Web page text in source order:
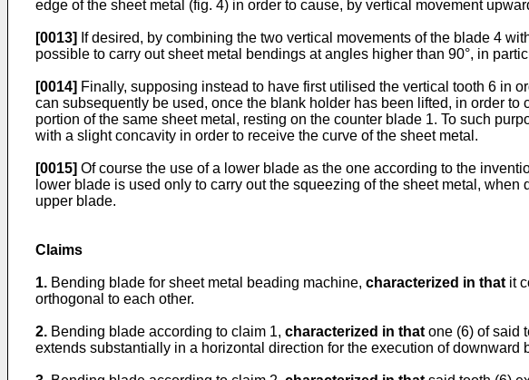
edge of the sheet metal (fig. 4) in order to cause, by vertical movement
[0013] If desired, by combining the two vertical movements of the blade 4
possible to carry out sheet metal bendings at angles higher than 90°, in
[0014] Finally, supposing instead to have first utilised the vertical tooth 6 in
can subsequently be used, once the blank holder has been lifted, in order
portion of the same sheet metal, resting on the counter blade 1. To such
with a slight concavity in order to receive the curve of the sheet metal.
[0015] Of course the use of a lower blade as the one according to the
lower blade is used only to carry out the squeezing of the sheet metal,
upper blade.
Claims
1. Bending blade for sheet metal beading machine, characterized in that it
orthogonal to each other.
2. Bending blade according to claim 1, characterized in that one (6) of said
extends substantially in a horizontal direction for the execution of downward